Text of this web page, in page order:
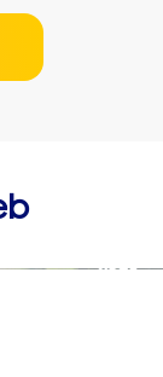
Sisak